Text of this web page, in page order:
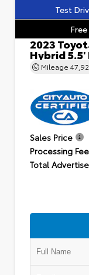
Test
2023
Hybrid 5.5'
Mileage
Sales Price
Processing Fee
Total